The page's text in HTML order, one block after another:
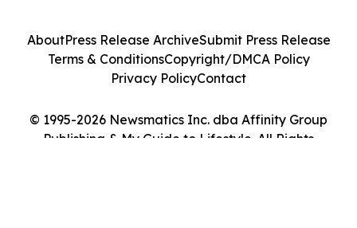
© 1995-2026 Newsmatics Inc. dba Affinity Group
Publishing & My Guide to Lifestyle. All Rights
AboutPress Release ArchiveSubmit Press Release
Terms & ConditionsCopyright/DMCA Policy
Privacy PolicyContact